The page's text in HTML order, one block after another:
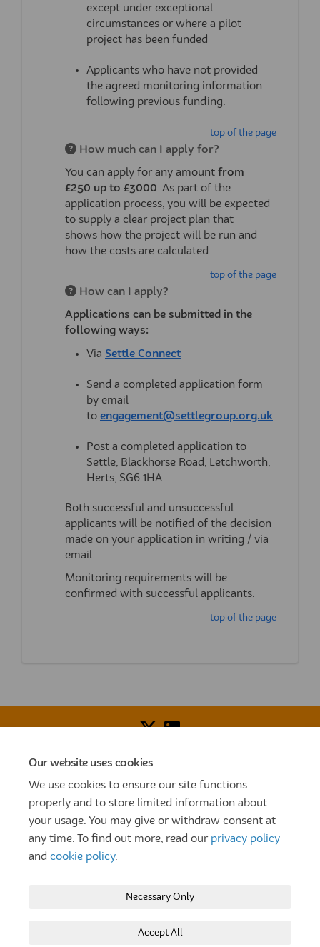
Our website uses cookies
We use cookies to ensure our site functions
properly and to store limited information about
your usage. You may give or withdraw consent at
any time. To find out more, read our privacy policy
and cookie policy.
Necessary Only
Accept All
except under exceptional
circumstances or where a pilot
project has been funded
Applicants who have not provided
the agreed monitoring information
following previous funding.
top of the page
How much can I apply for?
You can apply for any amount from
£250 up to £3000. As part of the
application process, you will be expected
to supply a clear project plan that
shows how the project will be run and
how the costs are calculated.
top of the page
How can I apply?
Applications can be submitted in the
following ways:
Via Settle Connect
Send a completed application form
by email
to engagement@settlegroup.org.uk(External
Post a completed application to
Settle, Blackhorse Road, Letchworth,
Herts, SG6 1HA
Both successful and unsuccessful
applicants will be notified of the decision
made on your application in writing / via
email.
Monitoring requirements will be
confirmed with successful applicants.
top of the page
Voice of Resident Panel
How To Register Terms and Conditions
Prize Draw and Competition Terms and Conditions
Privacy Policy Moderation Policy